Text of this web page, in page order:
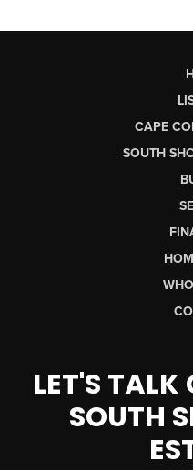
CAPE
SOUTH
LET'S TALK
SOUTH